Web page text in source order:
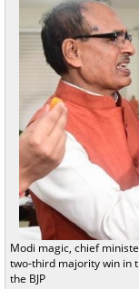
Modi magic, chief
two-third majority win in
the BJP